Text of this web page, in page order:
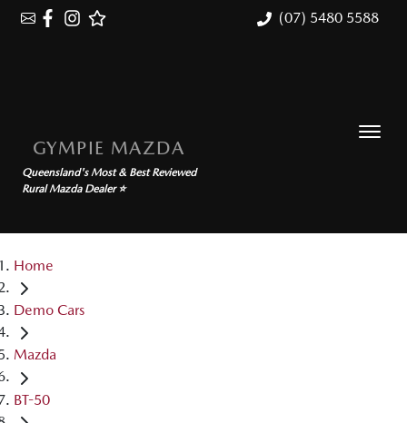
(07) 5480 5588
GYMPIE MAZDA
Queensland's Most & Best Reviewed
Rural Mazda Dealer ⭐
Home
Demo Cars
Mazda
BT-50